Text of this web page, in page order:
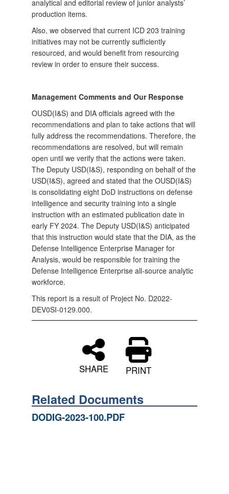
analytical and editorial review of junior analysts’
production items.
Also, we observed that current ICD 203 training
initiatives may not be currently sufficiently
resourced, and would benefit from resourcing
review in order to ensure their success.
Management Comments and Our Response
OUSD(I&S) and DIA officials agreed with the
recommendations and plan to take actions that will
fully address the recommendations. Therefore, the
recommendations are resolved, but will remain
open until we verify that the actions were taken.
The Deputy USD(I&S), responding on behalf of the
USD(I&S), agreed and stated that the OUSD(I&S)
is consolidating eight DoD instructions on defense
intelligence and security training into a single
instruction with an estimated publication date in
early FY 2024. The Deputy USD(I&S) anticipated
that this instruction would state that the DIA, as the
Defense Intelligence Enterprise Manager for
Analysis, would be responsible for training the
Defense Intelligence Enterprise all-source analytic
workforce.
This report is a result of Project No. D2022-
DEV0SI-0129.000.
SHARE PRINT
Related Documents
DODIG-2023-100.PDF